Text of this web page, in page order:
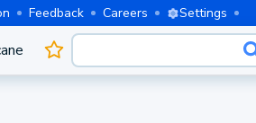
Feedback Careers Settings